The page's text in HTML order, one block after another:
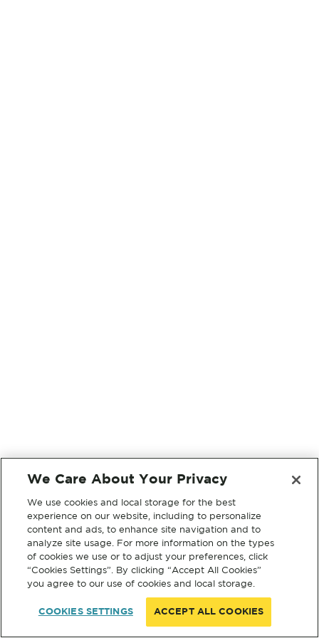
We Care About Your Privacy
We use cookies and local storage for the best
experience on our website, including to personalize
content and ads, to enhance site navigation and to
analyze site usage. For more information on the types
of cookies we use or to adjust your preferences, click
“Cookies Settings”. By clicking “Accept All Cookies”
you agree to our use of cookies and local storage.
COOKIES SETTINGS ACCEPT ALL COOKIES